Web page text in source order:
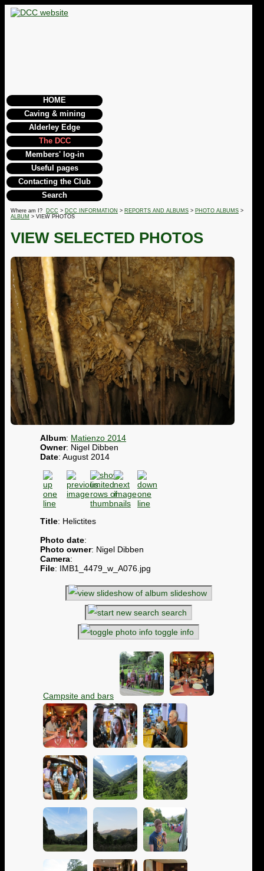
HOME
Caving & mining
Alderley Edge
The DCC
Members' log-in
Useful pages
Contacting the Club
Search
Where am I? DCC > DCC INFORMATION > REPORTS AND ALBUMS > PHOTO ALBUMS >
ALBUM > VIEW PHOTOS
VIEW SELECTED PHOTOS
Album: Matienzo 2014
Owner: Nigel Dibben
Date: August 2014
Title: Helictites
Photo date:
Photo owner: Nigel Dibben
Camera:
File: IMB1_4479_w_A076.jpg
slideshow
search
toggle info
Campsite and bars